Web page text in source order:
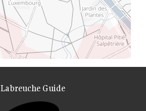
Labreuche Guide